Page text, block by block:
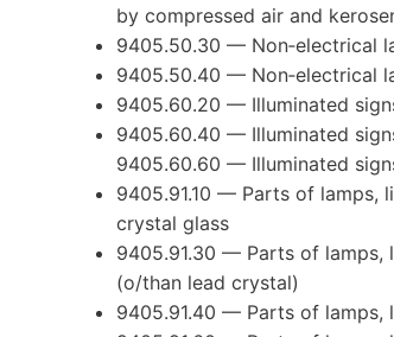
by compressed air and
9405.50.30 — Non‐electrical
9405.50.40 — Non‐electrical
9405.60.20 — Illuminated
9405.60.40 — Illuminated
9405.60.60 — Illuminated
9405.91.10 — Parts of lamps,
crystal glass
9405.91.30 — Parts of lamps,
(o/than lead crystal)
9405.91.40 — Parts of lamps,